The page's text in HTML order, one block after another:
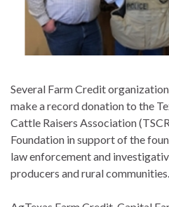
Several Farm Credit
make a record donation to the
Cattle Raisers Association
Foundation in support of the
law enforcement and
producers and rural communities.